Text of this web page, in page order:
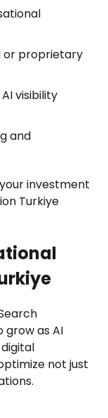
or proprietary
visibility
and
investment
Turkiye
grow as AI
not just